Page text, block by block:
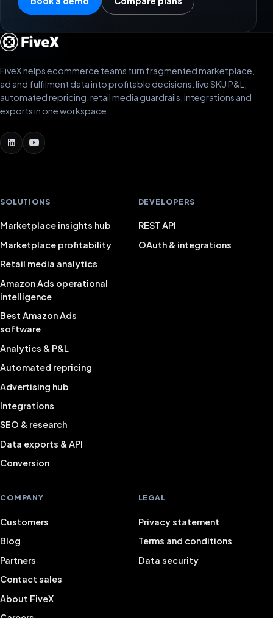
FiveX helps ecommerce teams turn fragmented marketplace,
ad and fulfilment data into profitable decisions: live SKU P&L,
automated repricing, retail media guardrails, integrations and
exports in one workspace.
SOLUTIONS
Marketplace insights hub
Marketplace profitability
Retail media analytics
Amazon Ads operational
intelligence
Best Amazon Ads
software
Analytics & P&L
Automated repricing
Advertising hub
Integrations
SEO & research
Data exports & API
Conversion
DEVELOPERS
REST API
OAuth & integrations
COMPANY
Customers
Blog
Partners
Contact sales
About FiveX
LEGAL
Privacy statement
Terms and conditions
Data security